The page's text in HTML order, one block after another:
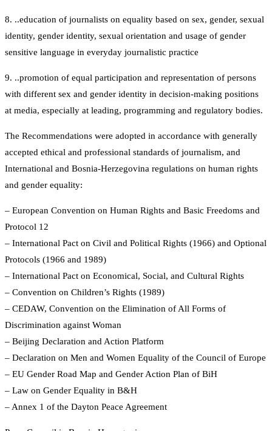
8. ..education of journalists on equality based on sex, gender, sexual
identity, gender identity, sexual orientation and usage of gender
sensitive language in everyday journalistic practice
9. ..promotion of equal participation and representation of persons
with different sex and gender identity in decision-making positions
at media, especially at leading, programming and regulatory bodies.
The Recommendations were adopted in accordance with generally
accepted ethical and professional standards of journalism, and
International and Bosnia-Herzegovina regulations on human rights
and gender equality:
– European Convention on Human Rights and Basic Freedoms and
Protocol 12
– International Pact on Civil and Political Rights (1966) and Optional
Protocols (1966 and 1989)
– International Pact on Economical, Social, and Cultural Rights
– Convention on Children’s Rights (1989)
– CEDAW, Convention on the Elimination of All Forms of
Discrimination against Woman
– Beijing Declaration and Action Platform
– Declaration on Men and Women Equality of the Council of Europe
– EU Gender Road Map and Gender Action Plan of BiH
– Law on Gender Equality in B&H
– Annex 1 of the Dayton Peace Agreement